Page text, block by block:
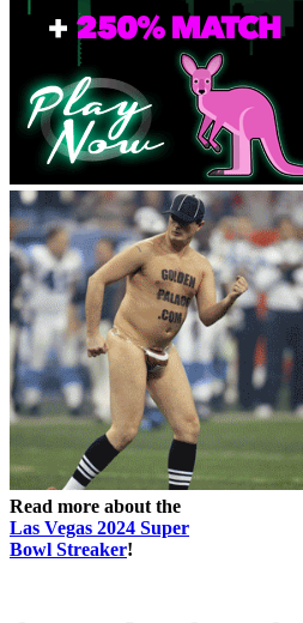
Read more about the
Las Vegas 2024 Super
Bowl Streaker!